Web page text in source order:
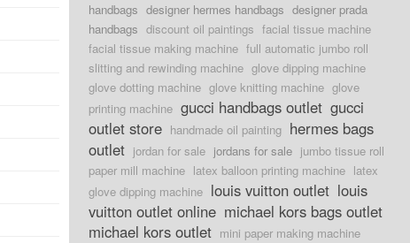
handbags designer hermes handbags designer prada
handbags discount oil paintings facial tissue machine
facial tissue making machine full automatic jumbo roll
slitting and rewinding machine glove dipping machine
glove dotting machine glove knitting machine glove
printing machine gucci handbags outlet gucci
outlet store handmade oil painting hermes bags
outlet jordan for sale jordans for sale jumbo tissue roll
paper mill machine latex balloon printing machine latex
glove dipping machine louis vuitton outlet louis
vuitton outlet online michael kors bags outlet
michael kors outlet mini paper making machine